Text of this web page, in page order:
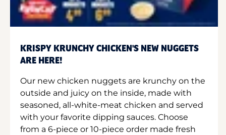
KRISPY KRUNCHY CHICKEN'S NEW NUGGETS
ARE HERE!
Our new chicken nuggets are krunchy on the
outside and juicy on the inside, made with
seasoned, all-white-meat chicken and served
with your favorite dipping sauces. Choose
from a 6-piece or 10-piece order made fresh